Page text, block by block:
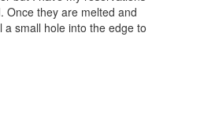
Once they are melted and
a small hole into the edge to